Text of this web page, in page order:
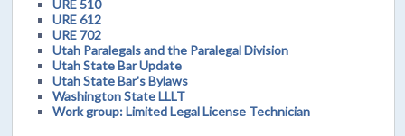
URE 510
URE 612
URE 702
Utah Paralegals and the Paralegal Division
Utah State Bar Update
Utah State Bar's Bylaws
Washington State LLLT
Work group: Limited Legal License Technician